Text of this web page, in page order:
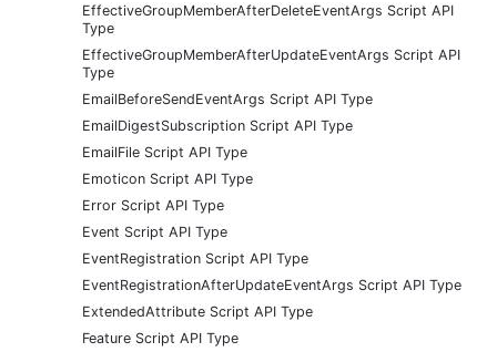
EffectiveGroupMemberAfterDeleteEventArgs Script API
Type
EffectiveGroupMemberAfterUpdateEventArgs Script API
Type
EmailBeforeSendEventArgs Script API Type
EmailDigestSubscription Script API Type
EmailFile Script API Type
Emoticon Script API Type
Error Script API Type
Event Script API Type
EventRegistration Script API Type
EventRegistrationAfterUpdateEventArgs Script API Type
ExtendedAttribute Script API Type
Feature Script API Type